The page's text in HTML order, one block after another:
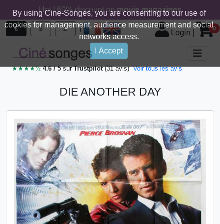
By using Cine-Songes, you are consenting to our use of
cookies for management, audience measurement and social
networks access.
I Accept
Hot ! 60% discount onmovie magazines
€ $ £ |
Login 0
★★★★½4.6 / 5surTrustpilot(31 avis) Voir tous les avis
DIE ANOTHER DAY